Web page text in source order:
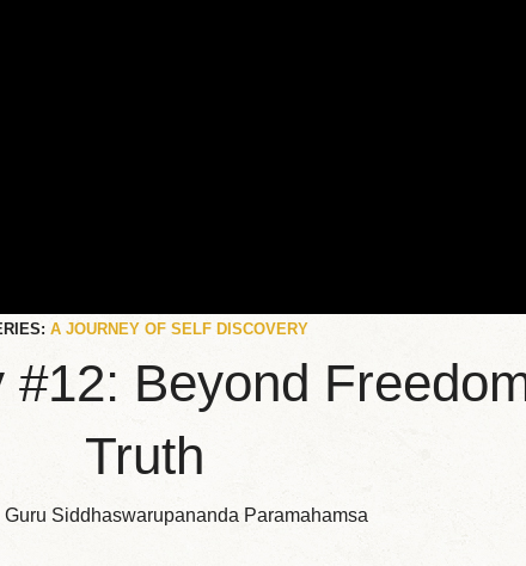
A JOURNEY OF SELF DISCOVERY
Beyond
Truth
Guru Siddhaswarupananda Paramahamsa